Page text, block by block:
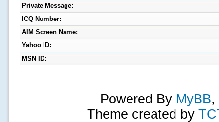
Private Message:
ICQ Number:
AIM Screen Name:
Yahoo ID:
MSN ID:
Powered By MyBB,
Theme created by